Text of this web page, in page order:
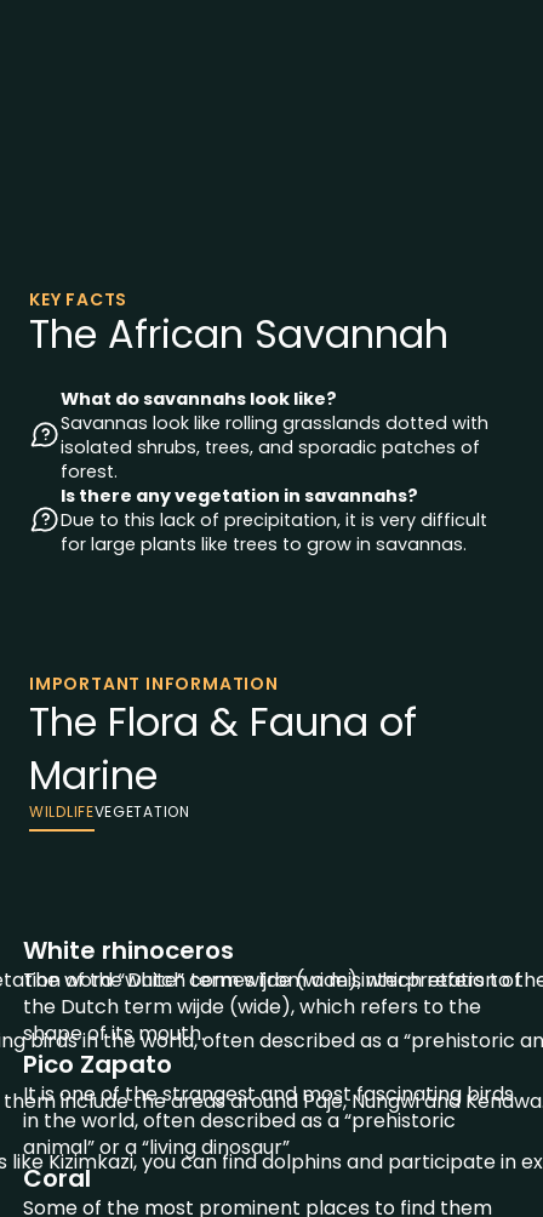
KEY FACTS
The African Savannah
What do savannahs look like?
Savannas look like rolling grasslands dotted with
isolated shrubs, trees, and sporadic patches of
forest.
Is there any vegetation in savannahs?
Due to this lack of precipitation, it is very difficult
for large plants like trees to grow in savannas.
IMPORTANT INFORMATION
The Flora & Fauna of
Marine
WILDLIFEVEGETATION
of the Dutch term wijde (wide), which refers to
birds in the world, often described as a “prehistoric
include the areas around Paje, Nungwi and
Kizimkazi, you can find dolphins and participate in
White rhinoceros
The word “white” comes from a misinterpretation of
the Dutch term wijde (wide), which refers to the
shape of its mouth.
Pico Zapato
It is one of the strangest and most fascinating birds
in the world, often described as a “prehistoric
animal” or a “living dinosaur”
Coral
Some of the most prominent places to find them